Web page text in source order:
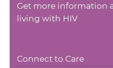
Get more information
living with HIV
Connect to Care